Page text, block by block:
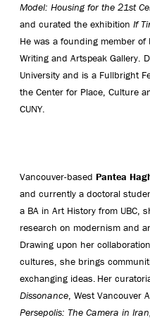
Model: Housing for the 21st
and curated the exhibition If
He was a founding member
Writing and Artspeak Gallery.
University and is a Fullbright
the Center for Place, Culture
CUNY.
Vancouver-based Pantea
and currently a doctoral
a BA in Art History from UBC,
research on modernism and
Drawing upon her
cultures, she brings
exchanging ideas. Her
Dissonance, West Vancouver
Persepolis: The Camera in